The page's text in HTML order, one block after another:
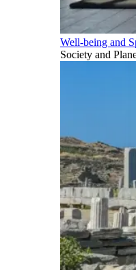
Well-being and
Society and